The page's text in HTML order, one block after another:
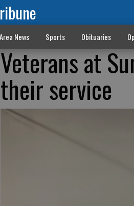
Area News Sports Obituaries
Veterans at
their service